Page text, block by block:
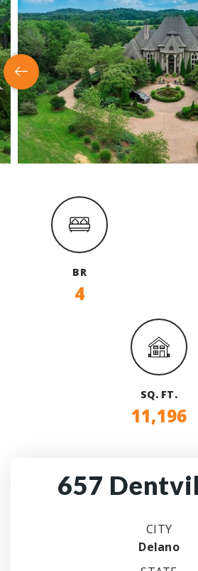
BR
4
SQ. FT.
11,196
657
CITY
Delano